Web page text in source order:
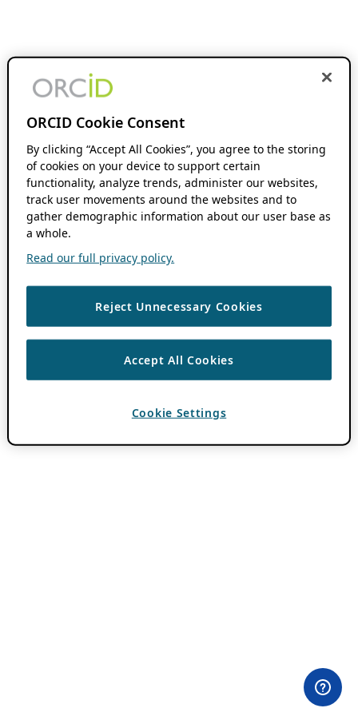
ORCID Cookie Consent
By clicking “Accept All Cookies”, you agree to the storing
of cookies on your device to support certain
functionality, analyze trends, administer our websites,
track user movements around the websites and to
gather demographic information about our user base as
a whole.
Read our full privacy policy.
Reject Unnecessary Cookies
Accept All Cookies
Cookie Settings